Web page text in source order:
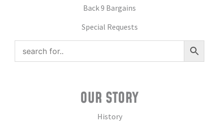
Back 9 Bargains
Special Requests
OUR STORY
History